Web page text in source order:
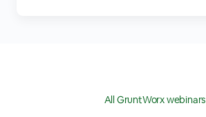
All GruntWorx webinars